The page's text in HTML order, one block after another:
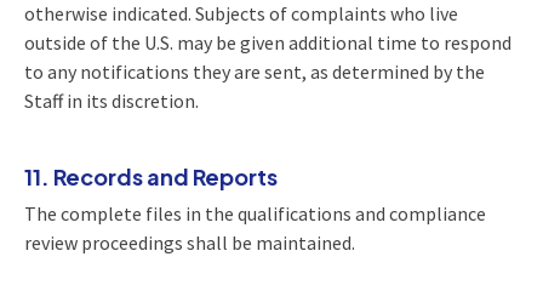
otherwise indicated. Subjects of complaints who live
outside of the U.S. may be given additional time to respond
to any notifications they are sent, as determined by the
Staff in its discretion.
11. Records and Reports
The complete files in the qualifications and compliance
review proceedings shall be maintained.